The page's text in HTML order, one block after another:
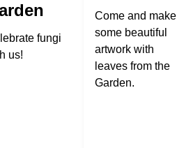
fungi
us!
Come and make
some beautiful
artwork with
leaves from the
Garden.